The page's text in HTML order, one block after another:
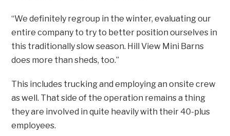
“We definitely regroup in the winter, evaluating our
entire company to try to better position ourselves in
this traditionally slow season. Hill View Mini Barns
does more than sheds, too.”
This includes trucking and employing an onsite crew
as well. That side of the operation remains a thing
they are involved in quite heavily with their 40-plus
employees.